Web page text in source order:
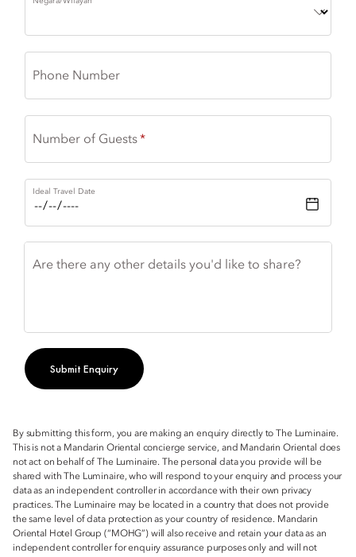
Phone Number
Number of Guests
Ideal Travel Date
Are there any other details you'd like to share?
Submit Enquiry
By submitting this form, you are making an enquiry directly to The Luminaire.
This is not a Mandarin Oriental concierge service, and Mandarin Oriental does
not act on behalf of The Luminaire. The personal data you provide will be
shared with The Luminaire, who will respond to your enquiry and process your
data as an independent controller in accordance with their own privacy
practices. The Luminaire may be located in a country that does not provide
the same level of data protection as your country of residence. Mandarin
Oriental Hotel Group (“MOHG”) will also receive and retain your data as an
independent controller for enquiry assurance purposes only and will not